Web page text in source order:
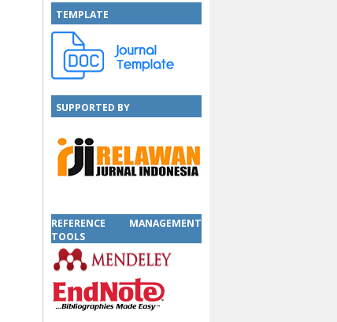
TEMPLATE
SUPPORTED BY
REFERENCE MANAGEMENT
TOOLS